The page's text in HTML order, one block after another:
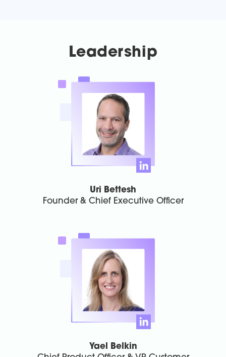
Leadership
Uri Bettesh
Founder & Chief Executive Officer
Yael Belkin